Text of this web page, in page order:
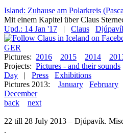
Island: Zuhause am Polarkreis
Mit einem Kapitel über Claus
Upd.: 14 Jan '17
| Claus
GER
Pictures: 2016 2015 2014
Projects: Pictures - and their sounds
Day
| Press
Exhibitions
Pictures 2013:
January February
December
back
next
22 till 28 July 2013 – Djúpavík.
.